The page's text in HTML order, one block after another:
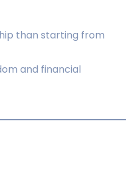
than starting from
and financial